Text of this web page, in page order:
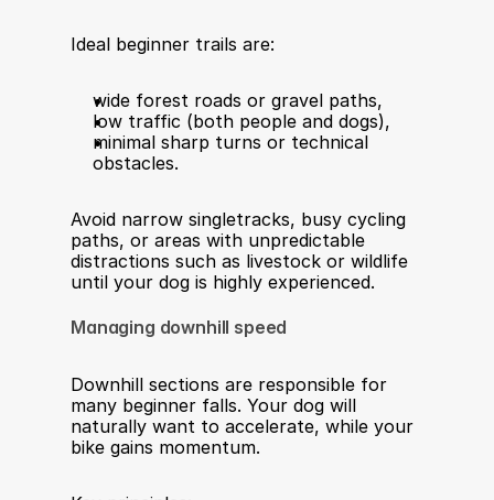
Ideal beginner trails are:
wide forest roads or gravel paths,
low traffic (both people and dogs),
minimal sharp turns or technical
obstacles.
Avoid narrow singletracks, busy cycling
paths, or areas with unpredictable
distractions such as livestock or wildlife
until your dog is highly experienced.
Managing downhill speed
Downhill sections are responsible for
many beginner falls. Your dog will
naturally want to accelerate, while your
bike gains momentum.